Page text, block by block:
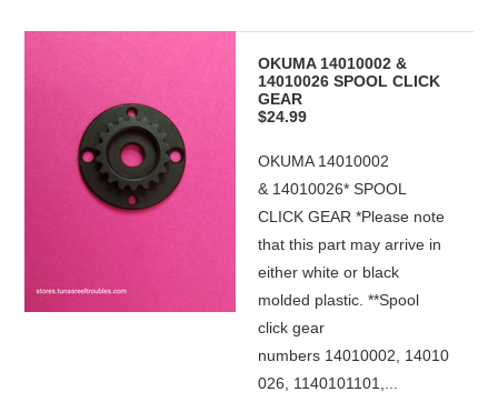
OKUMA 14010002 &
14010026 SPOOL CLICK
GEAR
$24.99
OKUMA 14010002
& 14010026* SPOOL
CLICK GEAR *Please note
that this part may arrive in
either white or black
molded plastic. **Spool
click gear
numbers 14010002, 14010
026, 1140101101,...